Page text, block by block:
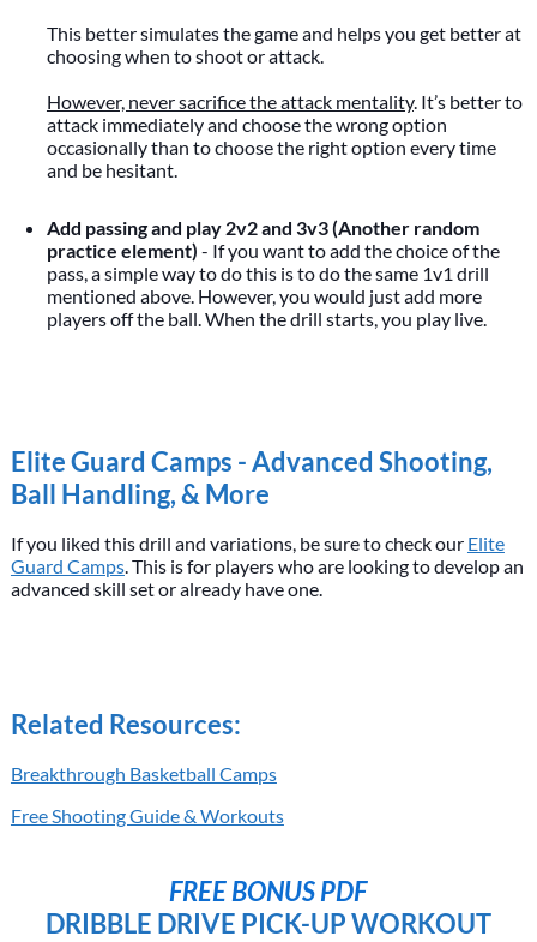
This better simulates the game and helps you get better at
choosing when to shoot or attack.
However, never sacrifice the attack mentality. It’s better to
attack immediately and choose the wrong option
occasionally than to choose the right option every time
and be hesitant.
Add passing and play 2v2 and 3v3 (Another random
practice element) - If you want to add the choice of the
pass, a simple way to do this is to do the same 1v1 drill
mentioned above. However, you would just add more
players off the ball. When the drill starts, you play live.
Elite Guard Camps - Advanced Shooting,
Ball Handling, & More
If you liked this drill and variations, be sure to check our Elite
Guard Camps. This is for players who are looking to develop an
advanced skill set or already have one.
Related Resources:
Breakthrough Basketball Camps
Free Shooting Guide & Workouts
FREE BONUS PDF
DRIBBLE DRIVE PICK-UP WORKOUT